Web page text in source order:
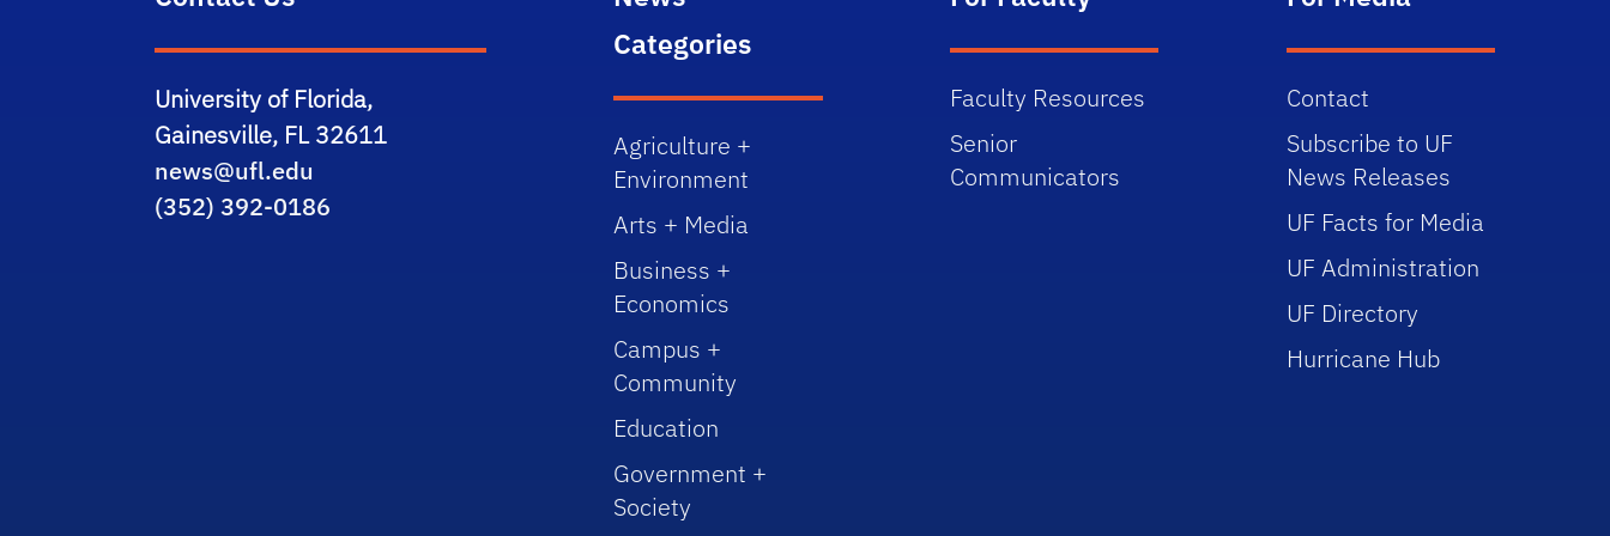
University of Florida,
Gainesville, FL 32611
news@ufl.edu
(352) 392-0186
Categories
Agriculture +
Environment
Arts + Media
Business +
Economics
Campus +
Community
Education
Government +
Society
Faculty Resources
Senior
Communicators
Contact
Subscribe to UF
News Releases
UF Facts for Media
UF Administration
UF Directory
Hurricane Hub